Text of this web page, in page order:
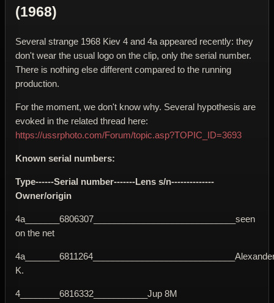
(1968)
Several strange 1968 Kiev 4 and 4a appeared recently: they
don't wear the usual logo on the clip, only the serial number.
There is nothing else different compared to the running
production.
For the moment, we don't know why. Several hypothesis are
evoked in the related thread here:
https://ussrphoto.com/Forum/topic.asp?TOPIC_ID=3693
Known serial numbers:
Type------Serial number-------Lens s/n--------------
Owner/origin
4a_______6806307_____________________________seen
on the net
K.
4________6816332___________Jup 8M